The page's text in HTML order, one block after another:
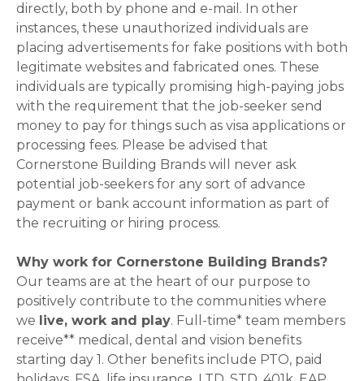
directly, both by phone and e-mail. In other
instances, these unauthorized individuals are
placing advertisements for fake positions with both
legitimate websites and fabricated ones. These
individuals are typically promising high-paying jobs
with the requirement that the job-seeker send
money to pay for things such as visa applications or
processing fees. Please be advised that
Cornerstone Building Brands will never ask
potential job-seekers for any sort of advance
payment or bank account information as part of
the recruiting or hiring process.
Why work for Cornerstone Building Brands?
Our teams are at the heart of our purpose to
positively contribute to the communities where
we live, work and play. Full-time* team members
receive** medical, dental and vision benefits
starting day 1. Other benefits include PTO, paid